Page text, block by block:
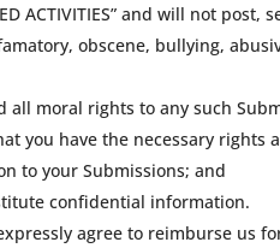
ACTIVITIES” and will not
obscene, bullying,
moral rights to any such
you have the necessary
to your Submissions; and
confidential information.
agree to reimburse us